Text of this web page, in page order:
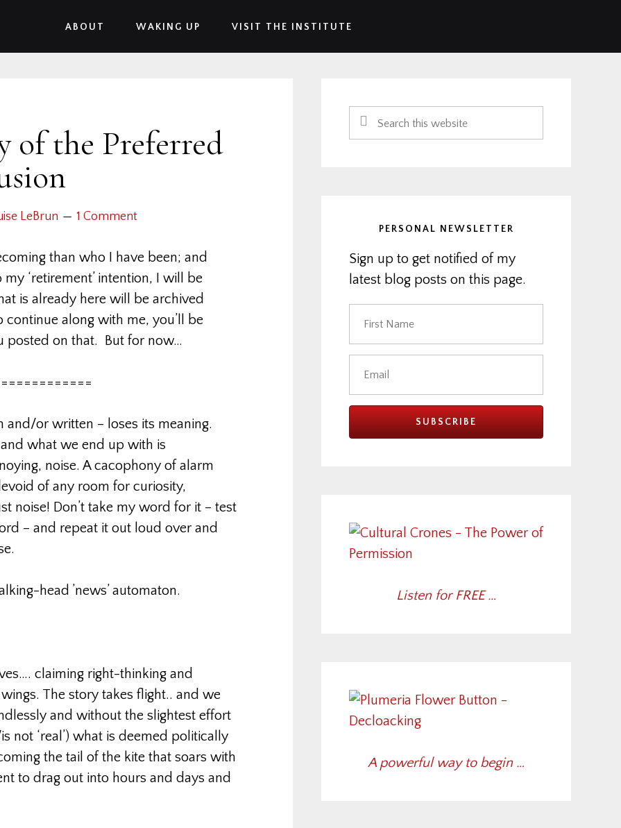
ABOUT WAKING UP VISIT THE INSTITUTE
of the Preferred
LeBrun 1 Comment
than who I have been; and
‘retirement’ intention, I will be
is already here will be archived
along with me, you’ll be
posted on that. But for now…
and/or written – loses its meaning.
what we end up with is
noise. A cacophony of alarm
of any room for curiosity,
noise! Don’t take my word for it – test
– and repeat it out loud over and
head ’news’ automaton.
claiming right-thinking and
The story takes flight.. and we
and without the slightest effort
not ‘real’) what is deemed politically
the tail of the kite that soars with
to drag out into hours and days and
Sidebar
Search
this
PERSONAL NEWSLETTER
Sign up to get notified of my
latest blog posts on this page.
Listen for FREE …
A powerful way to begin …